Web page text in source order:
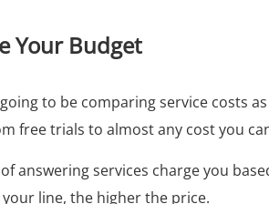
Your Budget
going to be comparing service costs
free trials to almost any cost you
answering services charge you
line, the higher the price.